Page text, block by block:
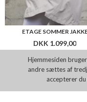
Hjemmesiden
andre sættes af
accepterer
ETAGE SOMMER
DKK 1.099,00
Flere